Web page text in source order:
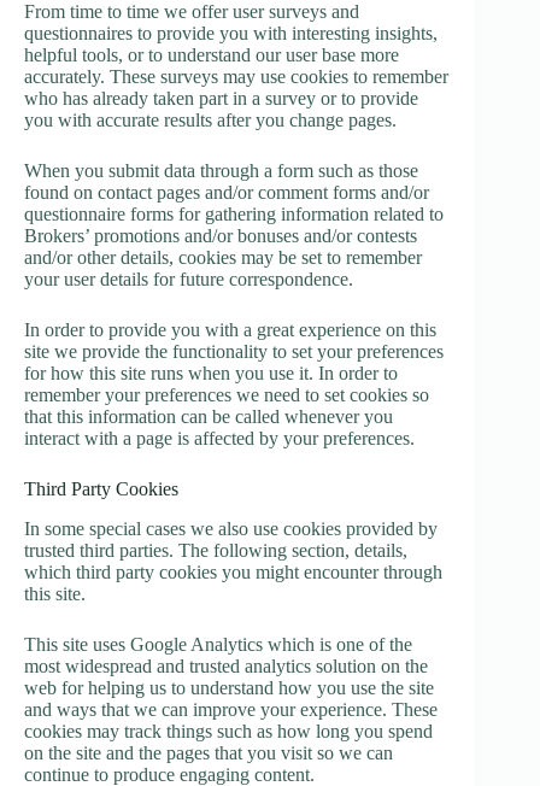
From time to time we offer user surveys and
questionnaires to provide you with interesting insights,
helpful tools, or to understand our user base more
accurately. These surveys may use cookies to remember
who has already taken part in a survey or to provide
you with accurate results after you change pages.
When you submit data through a form such as those
found on contact pages and/or comment forms and/or
questionnaire forms for gathering information related to
Brokers’ promotions and/or bonuses and/or contests
and/or other details, cookies may be set to remember
your user details for future correspondence.
In order to provide you with a great experience on this
site we provide the functionality to set your preferences
for how this site runs when you use it. In order to
remember your preferences we need to set cookies so
that this information can be called whenever you
interact with a page is affected by your preferences.
Third Party Cookies
In some special cases we also use cookies provided by
trusted third parties. The following section, details,
which third party cookies you might encounter through
this site.
This site uses Google Analytics which is one of the
most widespread and trusted analytics solution on the
web for helping us to understand how you use the site
and ways that we can improve your experience. These
cookies may track things such as how long you spend
on the site and the pages that you visit so we can
continue to produce engaging content.